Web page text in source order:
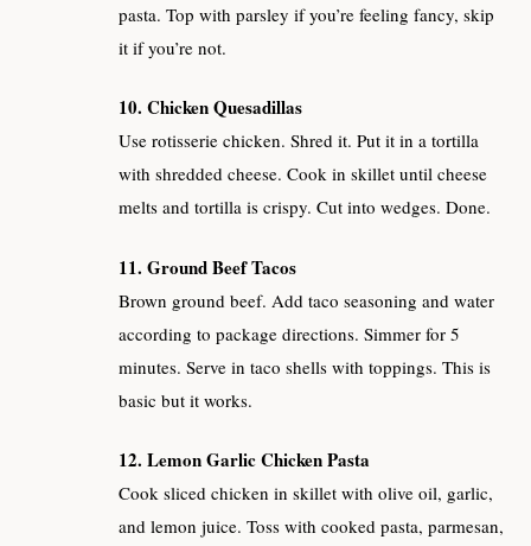
pasta. Top with parsley if you’re feeling fancy, skip
it if you’re not.
10. Chicken Quesadillas
Use rotisserie chicken. Shred it. Put it in a tortilla
with shredded cheese. Cook in skillet until cheese
melts and tortilla is crispy. Cut into wedges. Done.
11. Ground Beef Tacos
Brown ground beef. Add taco seasoning and water
according to package directions. Simmer for 5
minutes. Serve in taco shells with toppings. This is
basic but it works.
12. Lemon Garlic Chicken Pasta
Cook sliced chicken in skillet with olive oil, garlic,
and lemon juice. Toss with cooked pasta, parmesan,